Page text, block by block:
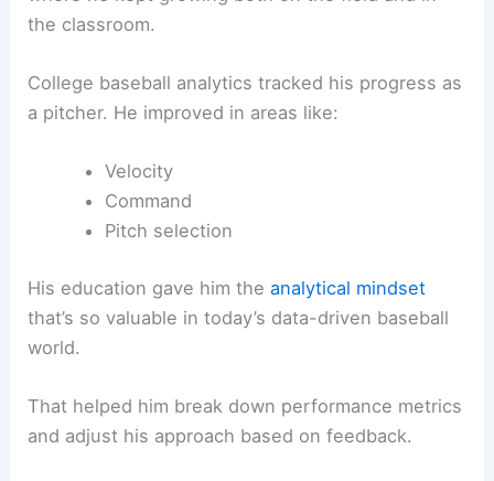
the classroom.
College baseball analytics tracked his progress as
a pitcher. He improved in areas like:
Velocity
Command
Pitch selection
His education gave him theanalytical mindset
that’s so valuable in today’s data-driven baseball
world.
That helped him break down performance metrics
and adjust his approach based on feedback.